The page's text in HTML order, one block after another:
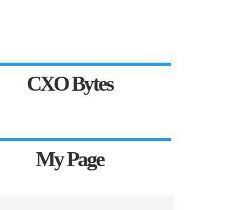
CXO Bytes
My Page